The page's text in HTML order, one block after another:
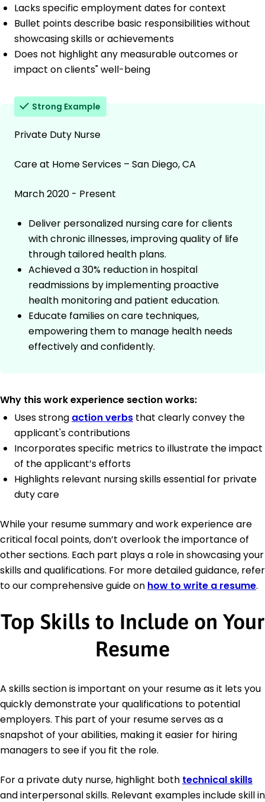
Lacks specific employment dates for context
Bullet points describe basic responsibilities without
showcasing skills or achievements
Does not highlight any measurable outcomes or
impact on clients" well-being
Strong Example
Private Duty Nurse
Care at Home Services – San Diego, CA
March 2020 - Present
Deliver personalized nursing care for clients
with chronic illnesses, improving quality of life
through tailored health plans.
Achieved a 30% reduction in hospital
readmissions by implementing proactive
health monitoring and patient education.
Educate families on care techniques,
empowering them to manage health needs
effectively and confidently.
Why this work experience section works:
Uses strong action verbs that clearly convey the
applicant's contributions
Incorporates specific metrics to illustrate the impact
of the applicant’s efforts
Highlights relevant nursing skills essential for private
duty care
While your resume summary and work experience are
critical focal points, don’t overlook the importance of
other sections. Each part plays a role in showcasing your
skills and qualifications. For more detailed guidance, refer
to our comprehensive guide on how to write a resume.
Top Skills to Include on Your
Resume
A skills section is important on your resume as it lets you
quickly demonstrate your qualifications to potential
employers. This part of your resume serves as a
snapshot of your abilities, making it easier for hiring
managers to see if you fit the role.
For a private duty nurse, highlight both technical skills
and interpersonal skills. Relevant examples include skill in